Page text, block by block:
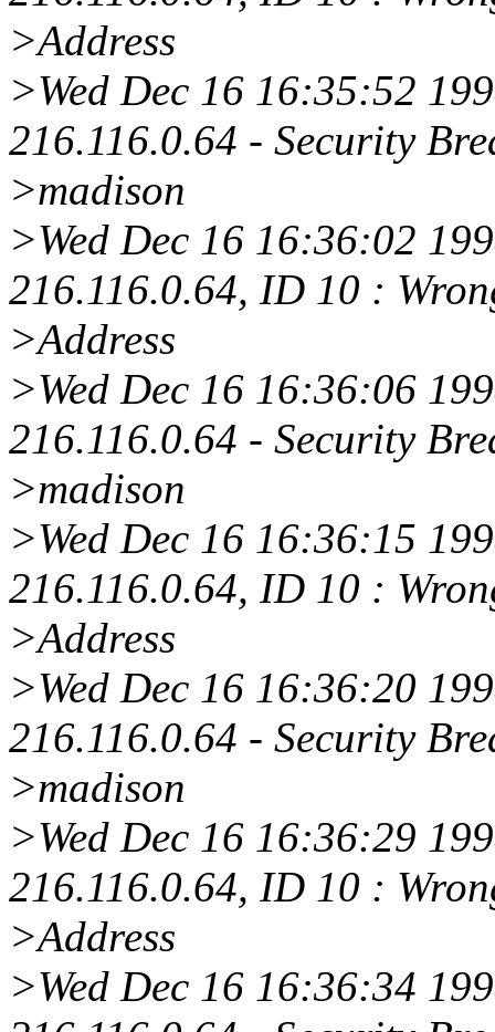
>Address
>Wed Dec 16 16:35:52
216.116.0.64 - Security
>madison
>Wed Dec 16 16:36:02
216.116.0.64, ID 10 :
>Address
>Wed Dec 16 16:36:06
216.116.0.64 - Security
>madison
>Wed Dec 16 16:36:15
216.116.0.64, ID 10 :
>Address
>Wed Dec 16 16:36:20
216.116.0.64 - Security
>madison
>Wed Dec 16 16:36:29
216.116.0.64, ID 10 :
>Address
>Wed Dec 16 16:36:34